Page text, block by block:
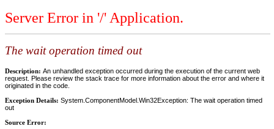
Server Error in '/' Application.
The wait operation timed out
Description: An unhandled exception occurred during the execution of the current web
request. Please review the stack trace for more information about the error and where it
originated in the code.
Exception Details: System.ComponentModel.Win32Exception: The wait operation timed
out
Source Error: